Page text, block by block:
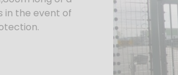
in the event of